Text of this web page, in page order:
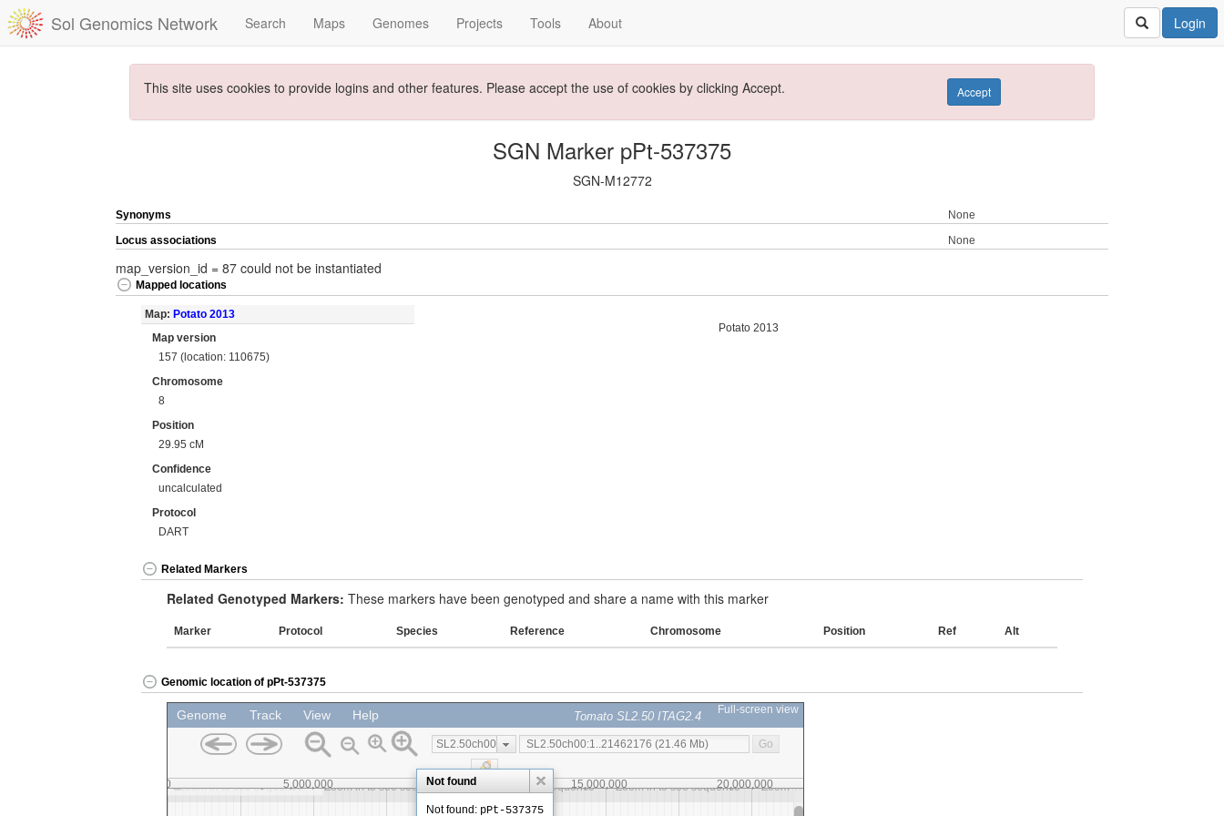
Sol Genomics Network Search Maps Genomes Projects Tools About Login
This site uses cookies to provide logins and other features. Please accept the use of cookies by clicking Accept. Accept
SGN Marker pPt-537375
SGN-M12772
Synonyms
None
Locus associations
None
map_version_id = 87 could not be instantiated
Mapped locations
Map: Potato 2013
Map version
157 (location: 110675)
Chromosome
8
Position
29.95 cM
Confidence
uncalculated
Protocol
DART
Potato 2013
Related Markers
Related Genotyped Markers: These markers have been genotyped and share a name with this marker
Marker Protocol Species Reference Chromosome Position Ref Alt
Genomic location of pPt-537375